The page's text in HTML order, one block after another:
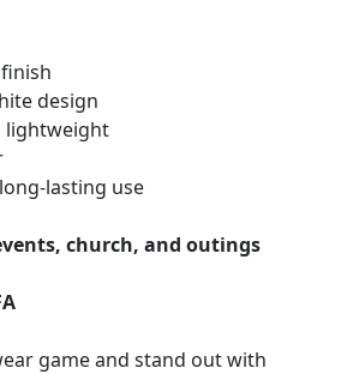
design
lightweight
lasting use
church, and outings
game and stand out with